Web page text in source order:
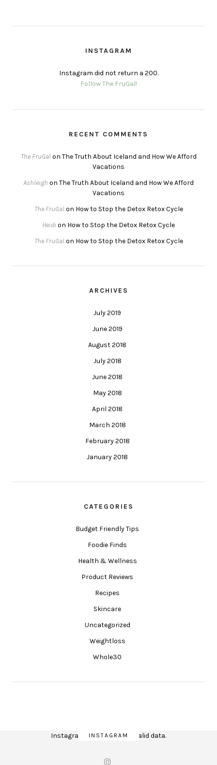
INSTAGRAM
Instagram did not return a 200.
Follow The FruGal!
RECENT COMMENTS
The FruGal on The Truth About Iceland and How We Afford
Vacations
Ashleigh on The Truth About Iceland and How We Afford
Vacations
The FruGal on How to Stop the Detox Retox Cycle
Heidi on How to Stop the Detox Retox Cycle
The FruGal on How to Stop the Detox Retox Cycle
ARCHIVES
July 2019
June 2019
August 2018
July 2018
June 2018
May 2018
April 2018
March 2018
February 2018
January 2018
CATEGORIES
Budget Friendly Tips
Foodie Finds
Health & Wellness
Product Reviews
Recipes
Skincare
Uncategorized
Weightloss
Whole30
INSTAGRAM
Instagram has returned invalid data.